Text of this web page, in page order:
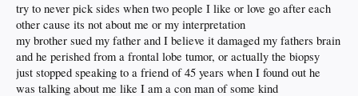
try to never pick sides when two people I like or love go after each
other cause its not about me or my interpretation
my brother sued my father and I believe it damaged my fathers brain
and he perished from a frontal lobe tumor, or actually the biopsy
just stopped speaking to a friend of 45 years when I found out he
was talking about me like I am a con man of some kind